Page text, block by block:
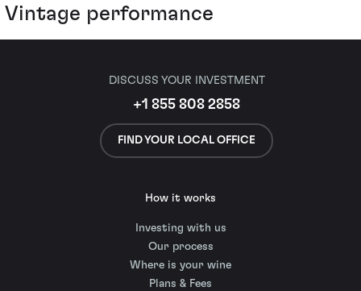
Vintage performance
DISCUSS YOUR INVESTMENT
+1 855 808 2858
FIND YOUR LOCAL OFFICE
How it works
Investing with us
Our process
Where is your wine
Plans & Fees